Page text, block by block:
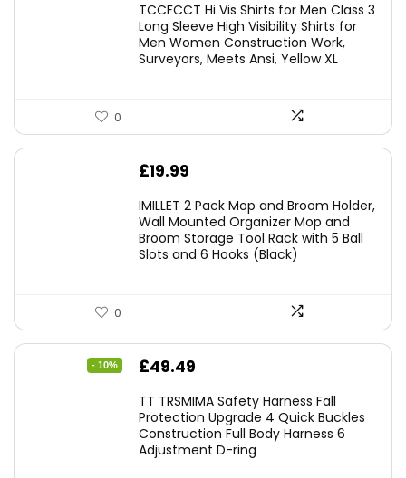
TCCFCCT Hi Vis Shirts for Men Class 3
Long Sleeve High Visibility Shirts for
Men Women Construction Work,
Surveyors, Meets Ansi, Yellow XL
0
£19.99
IMILLET 2 Pack Mop and Broom Holder,
Wall Mounted Organizer Mop and
Broom Storage Tool Rack with 5 Ball
Slots and 6 Hooks (Black)
0
- 10%
Original
was:
£54.99.
£49.49
is:
£49.49.
TT TRSMIMA Safety Harness Fall
Protection Upgrade 4 Quick Buckles
Construction Full Body Harness 6
Adjustment D-ring